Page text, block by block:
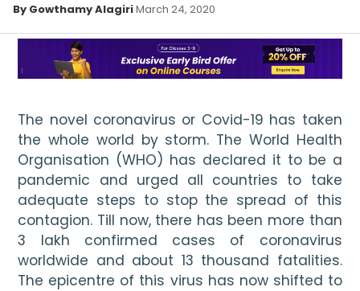
By Gowthamy AlagiriMarch 24, 2020
The novel coronavirus or Covid-19 has taken
the whole world by storm. The World Health
Organisation (WHO) has declared it to be a
pandemic and urged all countries to take
adequate steps to stop the spread of this
contagion. Till now, there has been more than
3 lakh confirmed cases of coronavirus
worldwide and about 13 thousand fatalities.
The epicentre of this virus has now shifted to